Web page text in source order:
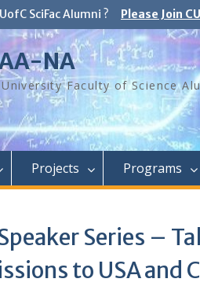
UofC SciFac Alumni ? Please Join
NA
Faculty of Science
Projects Programs
Series –
to USA and